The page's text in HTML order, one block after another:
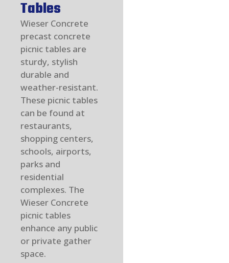
Tables
Wieser Concrete
precast concrete
picnic tables are
sturdy, stylish
durable and
weather-resistant.
These picnic tables
can be found at
restaurants,
shopping centers,
schools, airports,
parks and
residential
complexes. The
Wieser Concrete
picnic tables
enhance any public
or private gather
space.